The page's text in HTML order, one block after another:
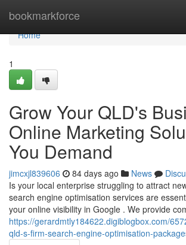
bookmarkforce
Home
Home
1
Grow Your QLD's
Online Marketing
You Demand
jimcxjl839606 84 days ago News
Is your local enterprise struggling to attract
search engine optimisation services are
your online visibility in Google . We provide
https://gerardmtly184622.digiblogbox.com/
qld-s-firm-search-engine-optimisation-